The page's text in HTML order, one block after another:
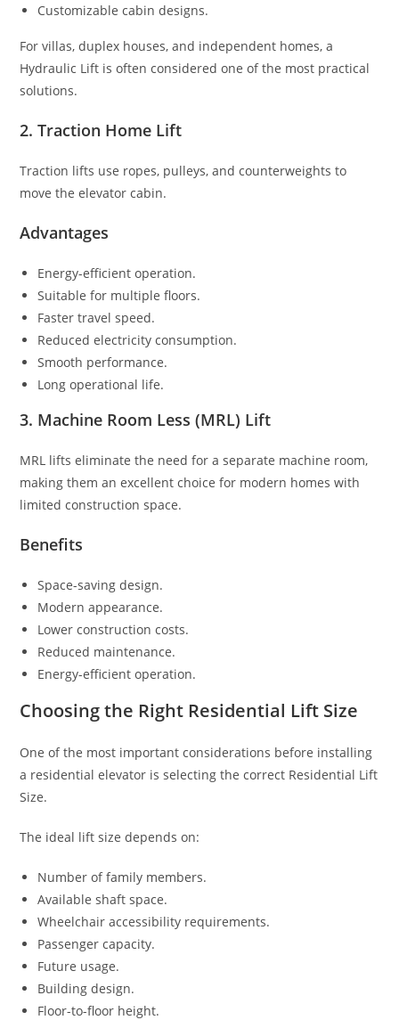
Customizable cabin designs.
For villas, duplex houses, and independent homes, a
Hydraulic Lift is often considered one of the most practical
solutions.
2. Traction Home Lift
Traction lifts use ropes, pulleys, and counterweights to
move the elevator cabin.
Advantages
Energy-efficient operation.
Suitable for multiple floors.
Faster travel speed.
Reduced electricity consumption.
Smooth performance.
Long operational life.
3. Machine Room Less (MRL) Lift
MRL lifts eliminate the need for a separate machine room,
making them an excellent choice for modern homes with
limited construction space.
Benefits
Space-saving design.
Modern appearance.
Lower construction costs.
Reduced maintenance.
Energy-efficient operation.
Choosing the Right Residential Lift Size
One of the most important considerations before installing
a residential elevator is selecting the correct Residential Lift
Size.
The ideal lift size depends on:
Number of family members.
Available shaft space.
Wheelchair accessibility requirements.
Passenger capacity.
Future usage.
Building design.
Floor-to-floor height.